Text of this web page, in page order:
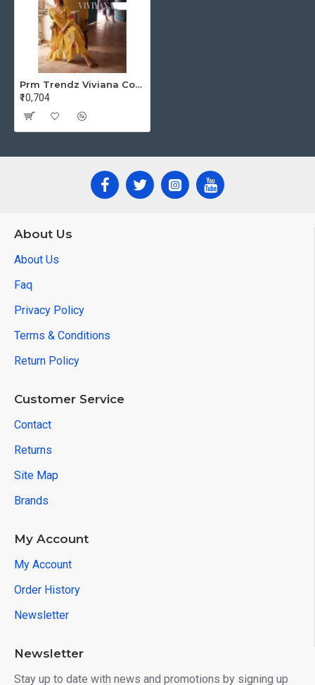
Prm Trendz Viviana Cotton Salwar Kameez Catalog at Wholesale Rate
₹10,704
About Us
About Us
Faq
Privacy Policy
Terms & Conditions
Return Policy
Customer Service
Contact
Returns
Site Map
Brands
My Account
My Account
Order History
Newsletter
Newsletter
Stay up to date with news and promotions by signing up